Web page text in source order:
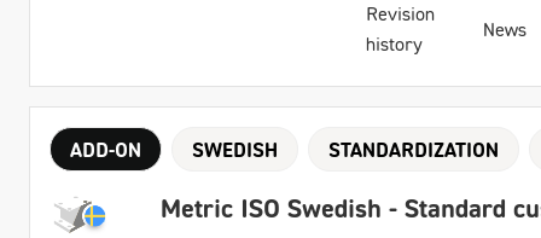
Revision
history
News
ADD-ON SWEDISH STANDARDIZATION
Metric ISO Swedish - Standard